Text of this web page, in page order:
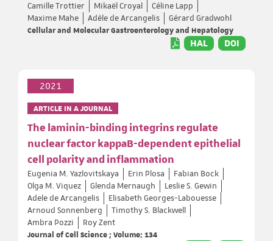
Camille Trottier
Mikaël Croyal
Céline Lapp
Maxime Mahe
Adèle de Arcangelis
Gérard Gradwohl
Cellular and Molecular Gastroenterology and Hepatology
HAL DOI
2021
ARTICLE IN A JOURNAL
The laminin-binding integrins regulate
nuclear factor kappaB-dependent epithelial
cell polarity and inflammation
Eugenia M. Yazlovitskaya Erin Plosa
Fabian Bock
Olga M. Viquez
Glenda Mernaugh
Leslie S. Gewin
Adele de Arcangelis
Elisabeth Georges-Labouesse
Arnoud Sonnenberg
Timothy S. Blackwell
Ambra Pozzi
Roy Zent
Journal of Cell Science ; Volume: 134